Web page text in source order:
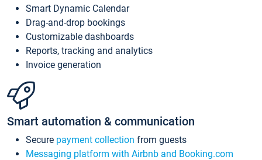
Smart Dynamic Calendar
Drag-and-drop bookings
Customizable dashboards
Reports, tracking and analytics
Invoice generation
Smart automation & communication
Secure payment collection from guests
Messaging platform with Airbnb and Booking.com